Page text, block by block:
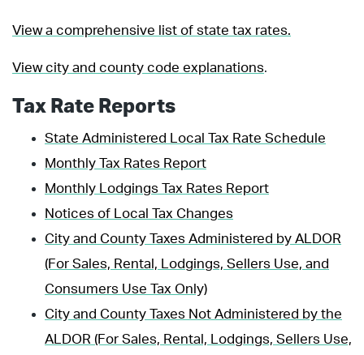
View a comprehensive list of state tax rates.
View city and county code explanations.
Tax Rate Reports
State Administered Local Tax Rate Schedule
Monthly Tax Rates Report
Monthly Lodgings Tax Rates Report
Notices of Local Tax Changes
City and County Taxes Administered by ALDOR
(For Sales, Rental, Lodgings, Sellers Use, and
Consumers Use Tax Only)
City and County Taxes Not Administered by the
ALDOR (For Sales, Rental, Lodgings, Sellers Use,